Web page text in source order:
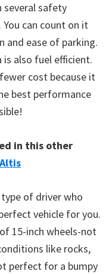
several safety
can count on it
and ease of parking.
also fuel efficient.
cost because it
best performance
in this other
of driver who
vehicle for you.
15-inch wheels-not
like rocks,
perfect for a bumpy